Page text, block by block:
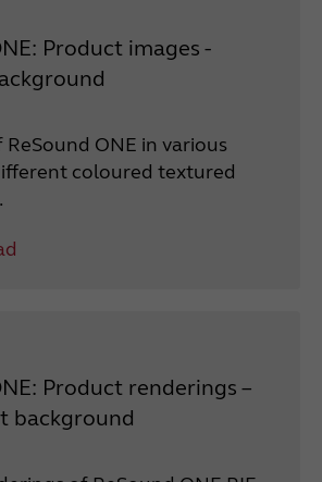
Product images -
ReSound ONE in various
coloured textured
Product renderings –
background